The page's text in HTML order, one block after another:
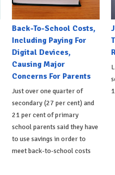
Back-To-School Costs,
Including Paying For
Digital Devices,
Causing Major
Concerns For Parents
Just over one quarter of
secondary (27 per cent) and
21 per cent of primary
school parents said they have
to use savings in order to
meet back-to-school costs